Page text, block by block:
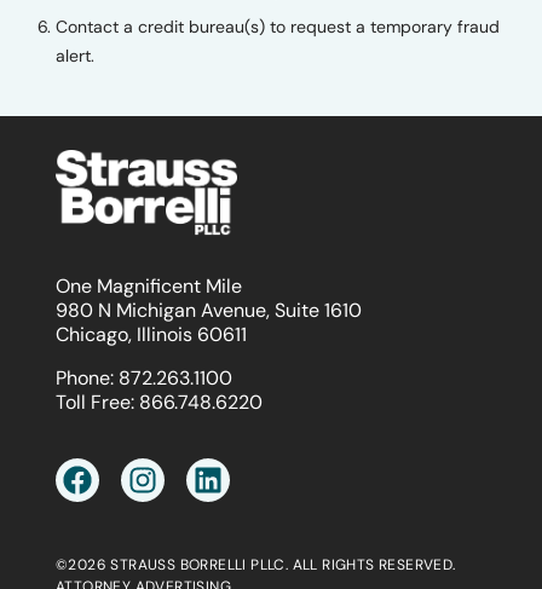
Contact a credit bureau(s) to request a temporary fraud
alert.
One Magnificent Mile
980 N Michigan Avenue, Suite 1610
Chicago, Illinois 60611
Phone: 872.263.1100
Toll Free: 866.748.6220
©2026 STRAUSS BORRELLI PLLC. ALL RIGHTS RESERVED.